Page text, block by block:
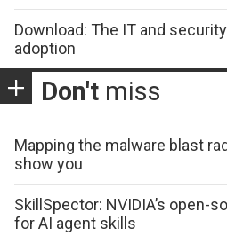
Download: The IT and
adoption
Don't miss
Mapping the malware blast
show you
SkillSpector: NVIDIA’s open-
for AI agent skills